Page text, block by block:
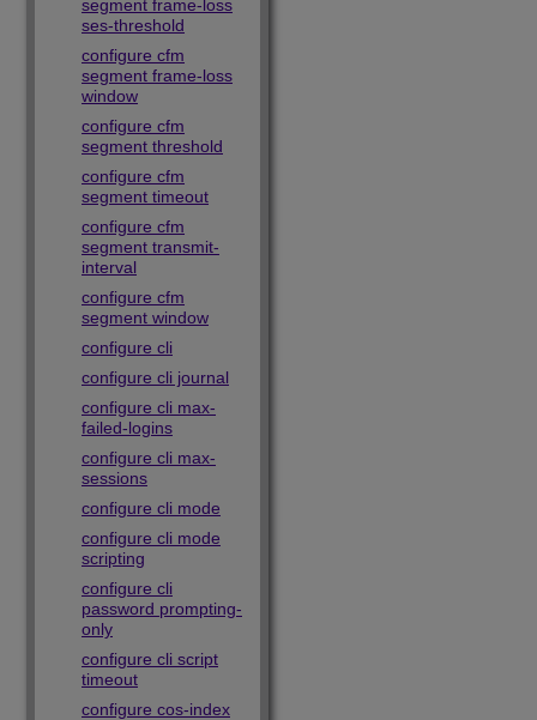
segment frame-loss
ses-threshold
configure cfm
segment frame-loss
window
configure cfm
segment threshold
configure cfm
segment timeout
configure cfm
segment transmit-
interval
configure cfm
segment window
configure cli
configure cli journal
configure cli max-
failed-logins
configure cli max-
sessions
configure cli mode
configure cli mode
scripting
configure cli
password prompting-
only
configure cli script
timeout
configure cos-index